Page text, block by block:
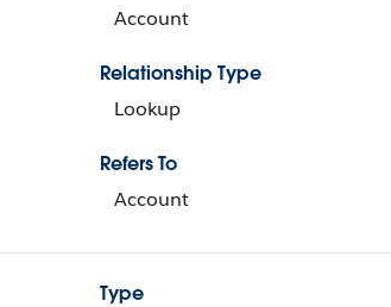
Account
Relationship Type
Lookup
Refers To
Account
Type